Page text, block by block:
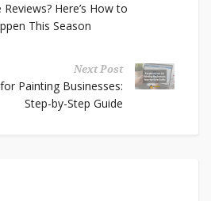
Here’s How to
This Season
Next Post
Painting Businesses:
Step-by-Step Guide